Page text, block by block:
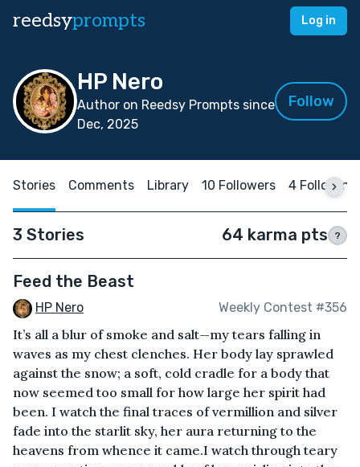
reedsyprompts Log in
HP Nero
Author on Reedsy Prompts since
Dec, 2025
Follow
Stories Comments Library 10 Followers 4 Following
3 Stories 64 karma pts ?
Feed the Beast
HP Nero Weekly Contest #356
It’s all a blur of smoke and salt—my tears falling in
waves as my chest clenches. Her body lay sprawled
against the snow; a soft, cold cradle for a body that
now seemed too small for how large her spirit had
been. I watch the final traces of vermillion and silver
fade into the starlit sky, her aura returning to the
heavens from whence it came.I watch through teary